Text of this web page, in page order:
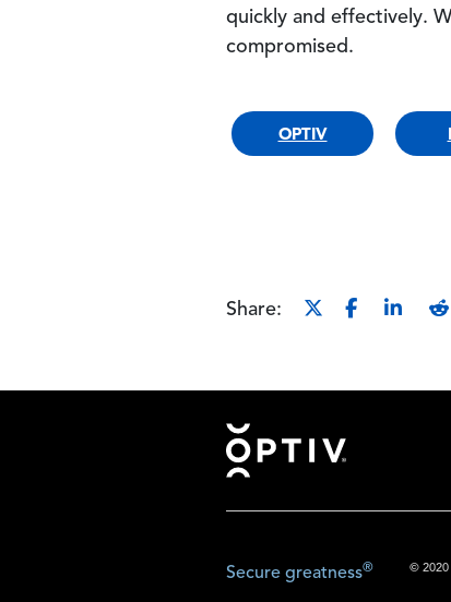
quickly and effectively.
compromised.
OPTIV
Share:
Footer
© 2020
Secure greatness®